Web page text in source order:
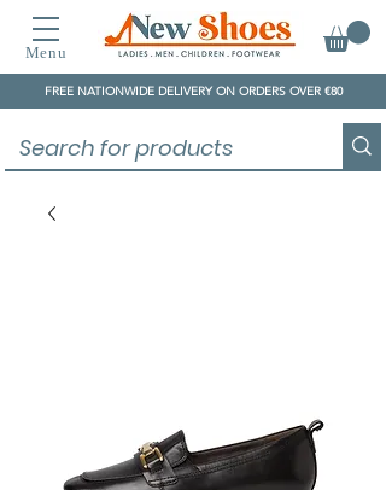
Menu
FREE NATIONWIDE DELIVERY ON ORDERS OVER €80